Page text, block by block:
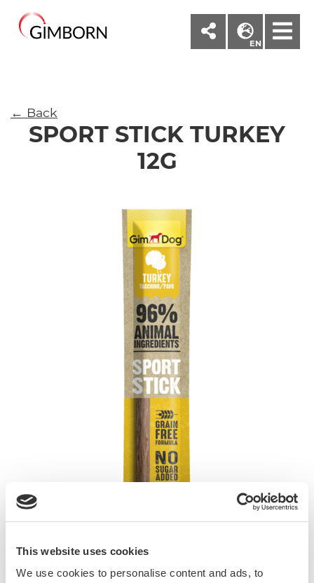
This website uses cookies
We use cookies to personalise content and ads, to
EN
← Back
SPORT STICK TURKEY
12G